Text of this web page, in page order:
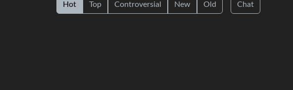
Hot Top Controversial New Old Chat